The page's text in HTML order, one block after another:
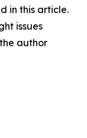
in this article.
issues
author